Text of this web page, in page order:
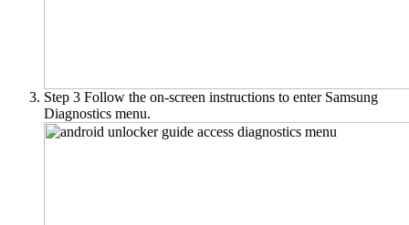
Step 3 Follow the on-screen instructions to enter Samsung
Diagnostics menu.